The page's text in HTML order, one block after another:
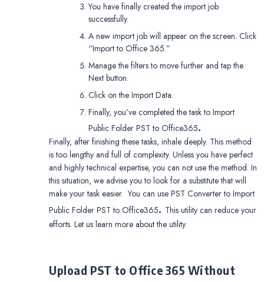
You have finally created the import job
successfully.
A new import job will appear on the screen. Click
“Import to Office 365.”
Manage the filters to move further and tap the
Next button.
Click on the Import Data.
Finally, you’ve completed the task to Import
Public Folder PST to Office365.
Finally, after finishing these tasks, inhale deeply. This method
is too lengthy and full of complexity. Unless you have perfect
and highly technical expertise, you can not use the method. In
this situation, we advise you to look for a substitute that will
make your task easier. You can use PST Converter to Import
Public Folder PST to Office365. This utility can reduce your
efforts. Let us learn more about the utility.
Upload PST to Office 365 Without